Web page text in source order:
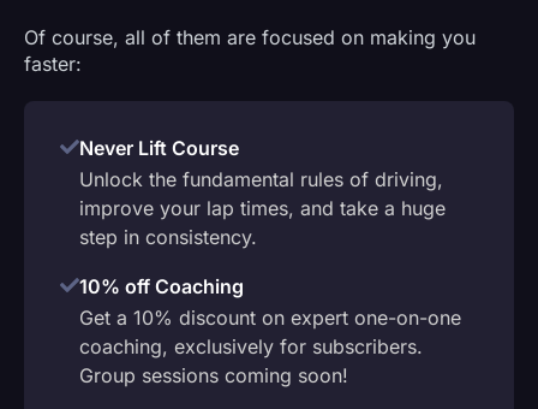
Of course, all of them are focused on making you
faster:
Never Lift Course
Unlock the fundamental rules of driving,
improve your lap times, and take a huge
step in consistency.
10% off Coaching
Get a 10% discount on expert one-on-one
coaching, exclusively for subscribers.
Group sessions coming soon!